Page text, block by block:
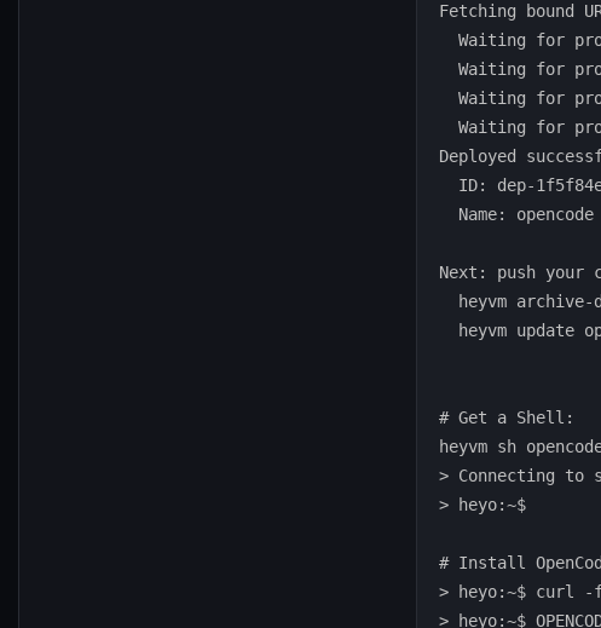
Fetching bound
Waiting for
Waiting for
Waiting for
Waiting for
Deployed
ID: dep-
  Name: opencode
Next: push your
heyvm archive-
heyvm update
# Get a Shell:
heyvm sh
> Connecting to
> heyo:~$
# Install
> heyo:~$ curl